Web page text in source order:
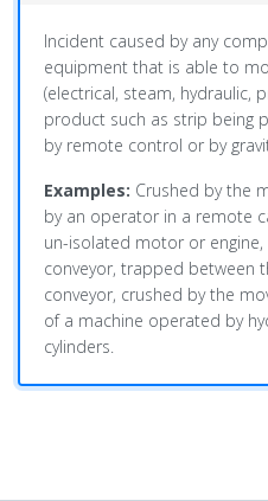
Incident caused by any
equipment that is able to
(electrical, steam, hydraulic,
product such as strip being
by remote control or by
Examples: Crushed by the
by an operator in a remote
un-isolated motor or
conveyor, trapped between
conveyor, crushed by the
of a machine operated by
cylinders.